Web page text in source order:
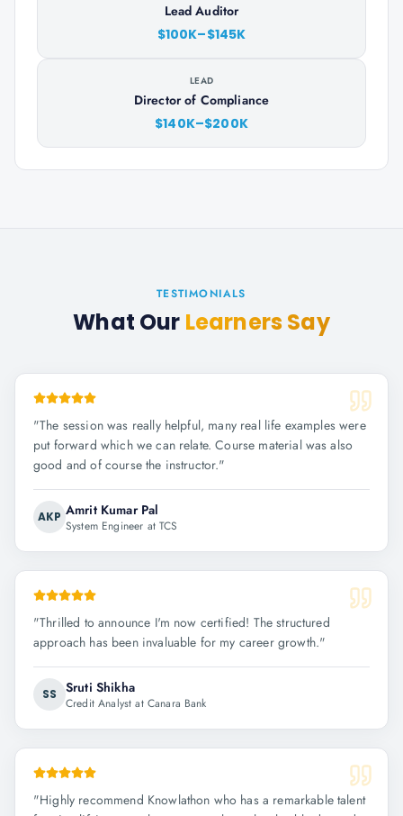
Lead Auditor
$100K–$145K
LEAD
Director of Compliance
$140K–$200K
TESTIMONIALS
What Our Learners Say
"The session was really helpful, many real life examples were
put forward which we can relate. Course material was also
good and of course the instructor."
AKP Amrit Kumar Pal
System Engineer at TCS
"Thrilled to announce I'm now certified! The structured
approach has been invaluable for my career growth."
SS Sruti Shikha
Credit Analyst at Canara Bank
"Highly recommend Knowlathon who has a remarkable talent